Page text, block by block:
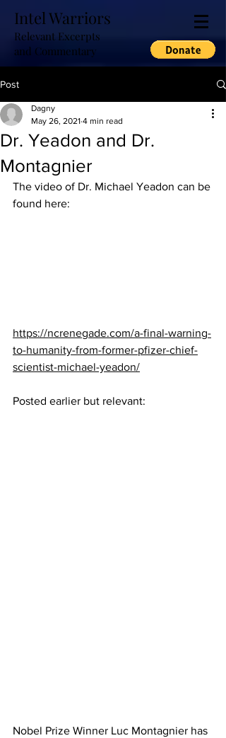
Intel Warriors
Relevant Excerpts
and Commentary
Post
Dr. Yeadon and Dr.
Montagnier
Dagny
May 26, 2021 4 min read
The video of Dr. Michael Yeadon can be
found here:
https://ncrenegade.com/a-final-warning-
to-humanity-from-former-pfizer-chief-
scientist-michael-yeadon/
Posted earlier but relevant:
Nobel Prize Winner Luc Montagnier has